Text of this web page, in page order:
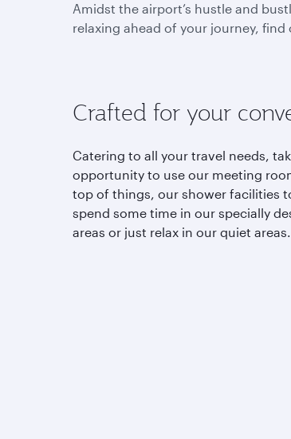
Amidst the airport’s hustle and
relaxing ahead of your journey,
Crafted for your
Catering to all your travel needs,
opportunity to use our meeting
top of things, our shower facilities
spend some time in our specially
areas or just relax in our quiet areas.